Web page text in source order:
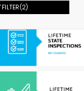
FILTER(2)